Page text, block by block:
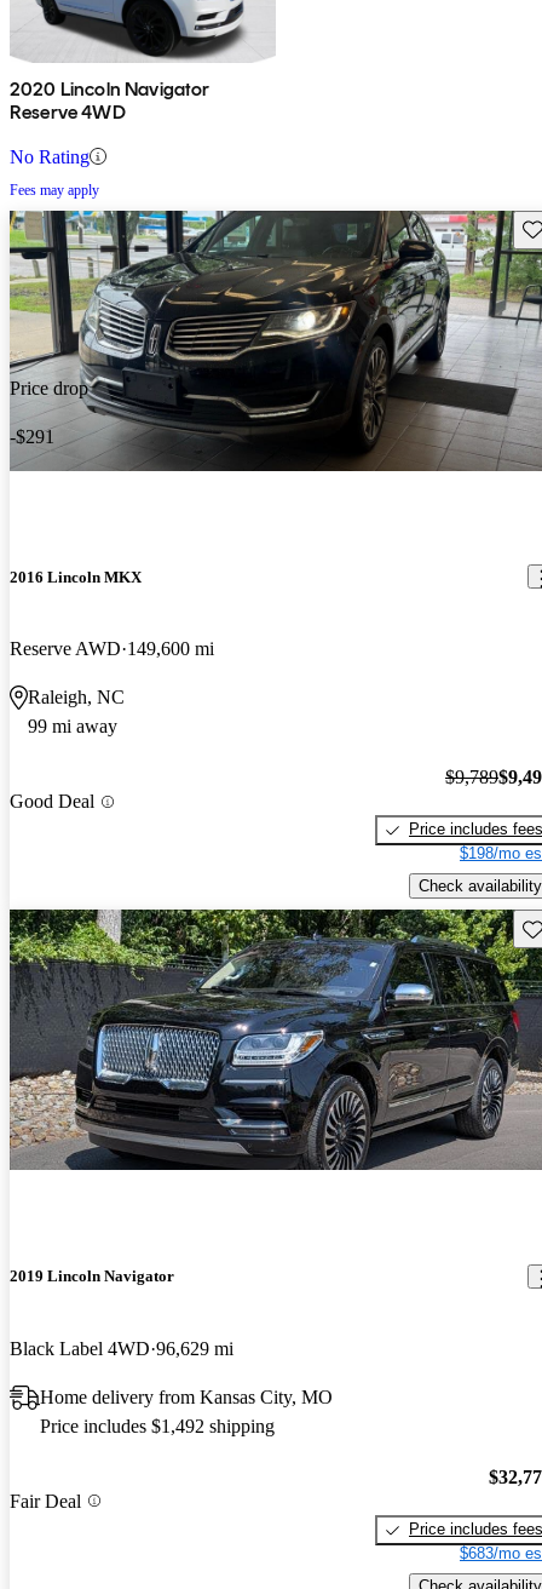
2020 Lincoln Navigator
Reserve 4WD
No Rating
Fees may apply
Price drop
-$291
2016 Lincoln MKX
Reserve AWD 149,600 mi
Raleigh, NC
99 mi away
Good Deal
$9,789
Price includes fees
$198/mo
Check availability
2019 Lincoln Navigator
Black Label 4WD 96,629 mi
Home delivery from Kansas City, MO
Price includes $1,492 shipping
Fair Deal
Price includes fees
$683/mo